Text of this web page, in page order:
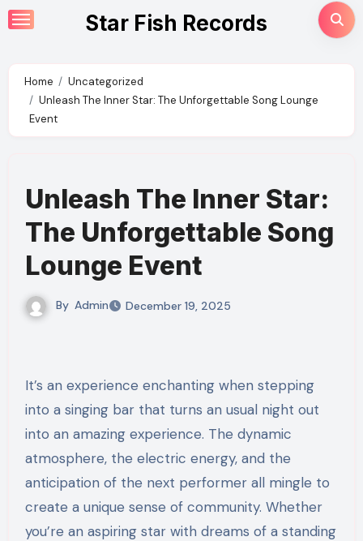
Skip
to
Star Fish Records
Home
Uncategorized
Unleash The Inner Star: The Unforgettable Song Lounge
Event
Unleash The Inner Star:
The Unforgettable Song
Lounge Event
By Admin December 19, 2025
It’s an experience enchanting when stepping
into a singing bar that turns an usual night out
into an amazing experience. The dynamic
atmosphere, the electric energy, and the
anticipation of the next performer all mingle to
create a unique sense of community. Whether
you’re an aspiring star with dreams of a standing